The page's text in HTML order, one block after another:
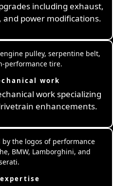
including exhaust,
and power modifications.
work
work specializing
enhancements.